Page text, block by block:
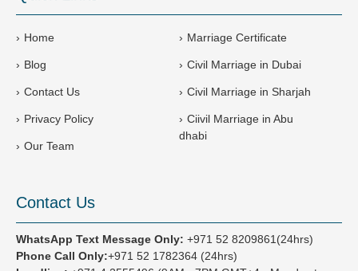
+
Home
Blog
Contact Us
Privacy Policy
Our Team
Marriage Certificate
Civil Marriage in Dubai
Civil Marriage in Sharjah
Ciivil Marriage in Abu
dhabi
Contact Us
WhatsApp Text Message Only: +971 52 8209861(24hrs)
Phone Call Only:+971 52 1782364 (24hrs)